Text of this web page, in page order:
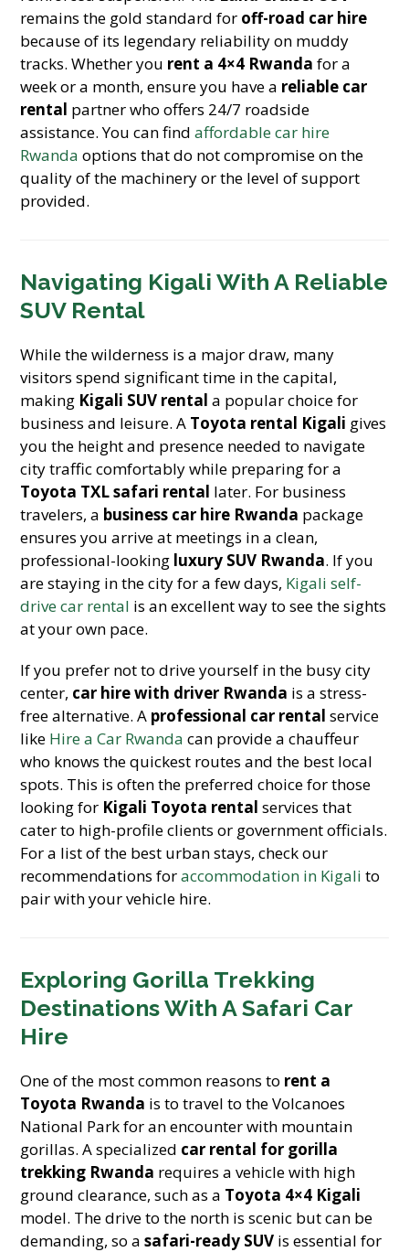
remains the gold standard for off-road car hire
because of its legendary reliability on muddy
tracks. Whether you rent a 4×4 Rwanda for a
week or a month, ensure you have a reliable car
rental partner who offers 24/7 roadside
assistance. You can findaffordable car hire
Rwanda options that do not compromise on the
quality of the machinery or the level of support
provided.
Navigating Kigali With A Reliable
SUV Rental
While the wilderness is a major draw, many
visitors spend significant time in the capital,
making Kigali SUV rental a popular choice for
business and leisure. A Toyota rental Kigali gives
you the height and presence needed to navigate
city traffic comfortably while preparing for a
Toyota TXL safari rental later. For business
travelers, a business car hire Rwanda package
ensures you arrive at meetings in a clean,
professional-looking luxury SUV Rwanda. If you
are staying in the city for a few days, Kigali self-
drive car rental is an excellent way to see the sights
at your own pace.
If you prefer not to drive yourself in the busy city
center, car hire with driver Rwanda is a stress-
free alternative. A professional car rental service
like Hire a Car Rwanda can provide a chauffeur
who knows the quickest routes and the best local
spots. This is often the preferred choice for those
looking for Kigali Toyota rental services that
cater to high-profile clients or government officials.
For a list of the best urban stays, check our
recommendations foraccommodation in Kigali to
pair with your vehicle hire.
Exploring Gorilla Trekking
Destinations With A Safari Car
Hire
One of the most common reasons to rent a
Toyota Rwanda is to travel to the Volcanoes
National Park for an encounter with mountain
gorillas. A specialized car rental for gorilla
trekking Rwanda requires a vehicle with high
ground clearance, such as a Toyota 4×4 Kigali
model. The drive to the north is scenic but can be
demanding, so asafari-ready SUV is essential for